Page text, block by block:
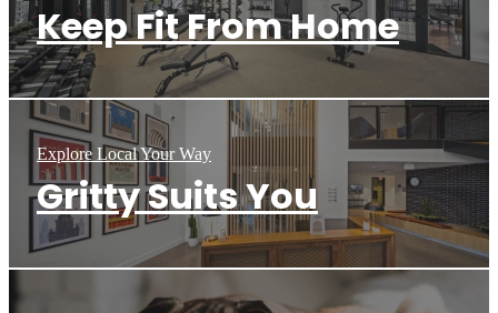
Keep Fit From Home
Explore Local Your Way
Gritty Suits You